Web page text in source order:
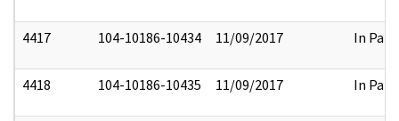
4417 104-10186-10434 11/09/2017 In Part
4418 104-10186-10435 11/09/2017 In Part